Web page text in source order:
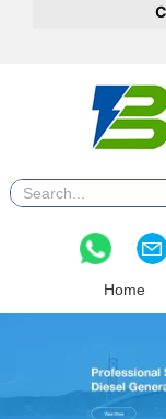
Home